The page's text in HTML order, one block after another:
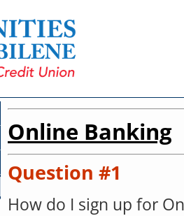
Online Banking
Question #1
How do I sign up for